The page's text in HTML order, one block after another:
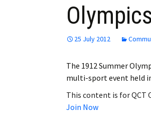
My
25 July 2012
The 1912 Summer
multi-sport event held
This content is for QCT
Join Now